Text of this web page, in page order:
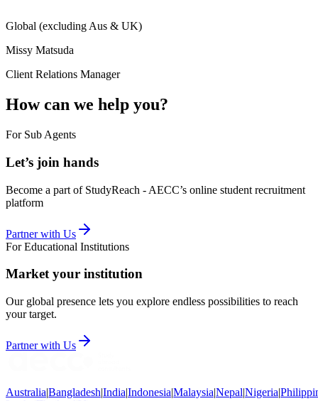
Global (excluding Aus & UK)
Missy Matsuda
Client Relations Manager
How can we help you?
For Sub Agents
Let’s join hands
Become a part of StudyReach - AECC’s online student recruitment
platform
Partner with Us
For Educational Institutions
Market your institution
Our global presence lets you explore endless possibilities to reach
your target.
Partner with Us
Australia|Bangladesh|India|Indonesia|Malaysia|Nepal|Nigeria|